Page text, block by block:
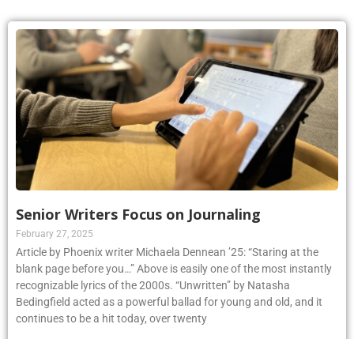
Senior Writers Focus on Journaling
February 27, 2025
Article by Phoenix writer Michaela Dennean ’25: “Staring at the
blank page before you…” Above is easily one of the most instantly
recognizable lyrics of the 2000s. “Unwritten” by Natasha
Bedingfield acted as a powerful ballad for young and old, and it
continues to be a hit today, over twenty